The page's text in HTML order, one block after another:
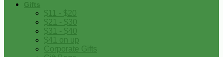
Gifts
$11 - $20
$21 - $30
$31 - $40
$41 on up
Corporate Gifts